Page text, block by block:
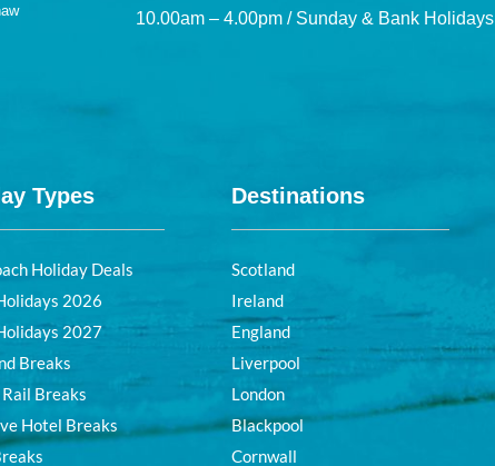
10.00am – 4.00pm / Sunday & Bank Holidays
Types
Holiday Deals
2026
2027
Breaks
Breaks
Hotel Breaks
Destinations
Scotland
Ireland
England
Liverpool
London
Blackpool
Cornwall